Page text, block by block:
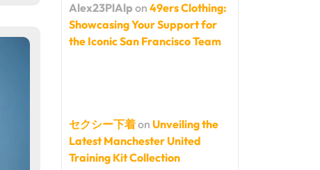
Alex23PlAlp on 49ers Clothing:
Showcasing Your Support for
the Iconic San Francisco Team
セクシー下着on Unveiling the
Latest Manchester United
Training Kit Collection